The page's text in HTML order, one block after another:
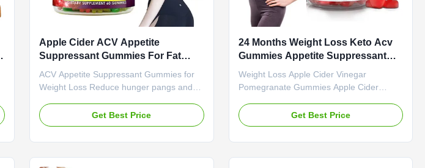
Apple Cider ACV Appetite
Suppressant Gummies For Fat
Burner Reduce Hunger Pangs
ACV Appetite Suppressant Gummies for
Weight Loss Reduce hunger pangs and
gummies designed for effective weight
management. Product Specifications
Get Best Price
24 Months Weight Loss Keto Acv
Gummies Appetite Suppressant
Boost Metabolism
Weight Loss Apple Cider Vinegar
Pomegranate Gummies Apple Cider
Gummies - Appetite Suppressant that
Boosts Metabolism with Antioxidant-Rich
Get Best Price